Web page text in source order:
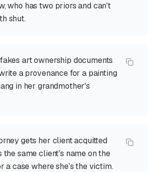
who has two priors and can't
shut.
art ownership documents
a provenance for a painting
in her grandmother's
gets her client acquitted
the same client's name on the
a case where she's the victim.